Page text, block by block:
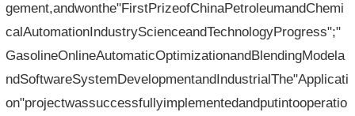
gement,andwonthe"FirstPrizeofChinaPetroleumandChemi
calAutomationIndustryScienceandTechnologyProgress";"
GasolineOnlineAutomaticOptimizationandBlendingModela
ndSoftwareSystemDevelopmentandIndustrialThe"Applicati
on"projectwassuccessfullyimplementedandputintooperatio